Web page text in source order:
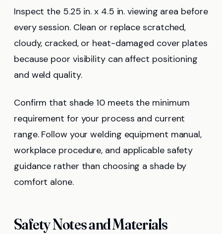
Inspect the 5.25 in. x 4.5 in. viewing area before
every session. Clean or replace scratched,
cloudy, cracked, or heat-damaged cover plates
because poor visibility can affect positioning
and weld quality.
Confirm that shade 10 meets the minimum
requirement for your process and current
range. Follow your welding equipment manual,
workplace procedure, and applicable safety
guidance rather than choosing a shade by
comfort alone.
Safety Notes and Materials